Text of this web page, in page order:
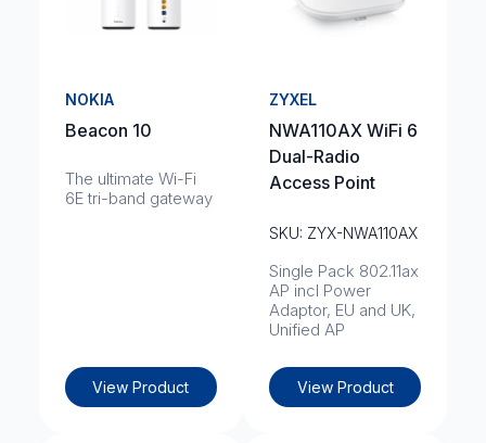
NOKIA
Beacon 10
The ultimate Wi-Fi
6E tri-band gateway
View Product
ZYXEL
NWA110AX WiFi 6
Dual-Radio
Access Point
SKU: ZYX-NWA110AX
Single Pack 802.11ax
AP incl Power
Adaptor, EU and UK,
Unified AP
View Product